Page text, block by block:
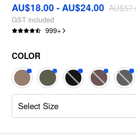
AU$18.00 - AU$24.00
GST included
999+
COLOR
Select Size